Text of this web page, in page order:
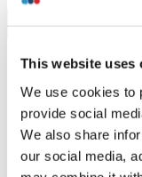
This website uses
We use cookies to
provide social
We also share
our social media,
Browse all HOXA1
HOXA1 Protein